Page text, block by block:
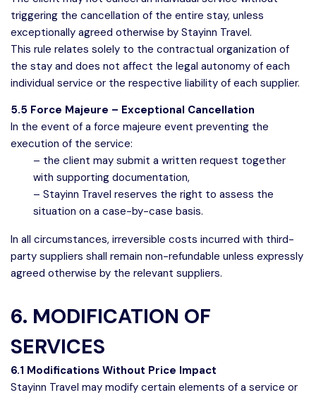
triggering the cancellation of the entire stay, unless
exceptionally agreed otherwise by Stayinn Travel.
This rule relates solely to the contractual organization of
the stay and does not affect the legal autonomy of each
individual service or the respective liability of each supplier.
5.5 Force Majeure – Exceptional Cancellation
In the event of a force majeure event preventing the
execution of the service:
– the client may submit a written request together
with supporting documentation,
– Stayinn Travel reserves the right to assess the
situation on a case-by-case basis.
In all circumstances, irreversible costs incurred with third-
party suppliers shall remain non-refundable unless expressly
agreed otherwise by the relevant suppliers.
6. MODIFICATION OF
SERVICES
6.1 Modifications Without Price Impact
Stayinn Travel may modify certain elements of a service or